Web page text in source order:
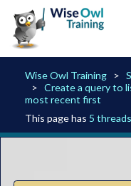
Wise Owl Training
Create a query to
most recent first
This page has 5 threads